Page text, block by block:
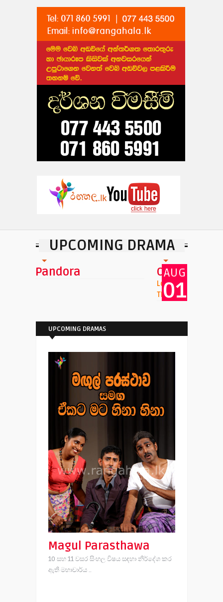
UPCOMING DRAMA
Pandora AUG
01
Oluhaluwo
Location : Namel
Theatre
UPCOMING DRAMAS
Magul Parasthawa
10 සහ 11 වසර සිංහල විෂය සඳහා නිර්දේශ කර
ඇති මහාචාර්ය ..